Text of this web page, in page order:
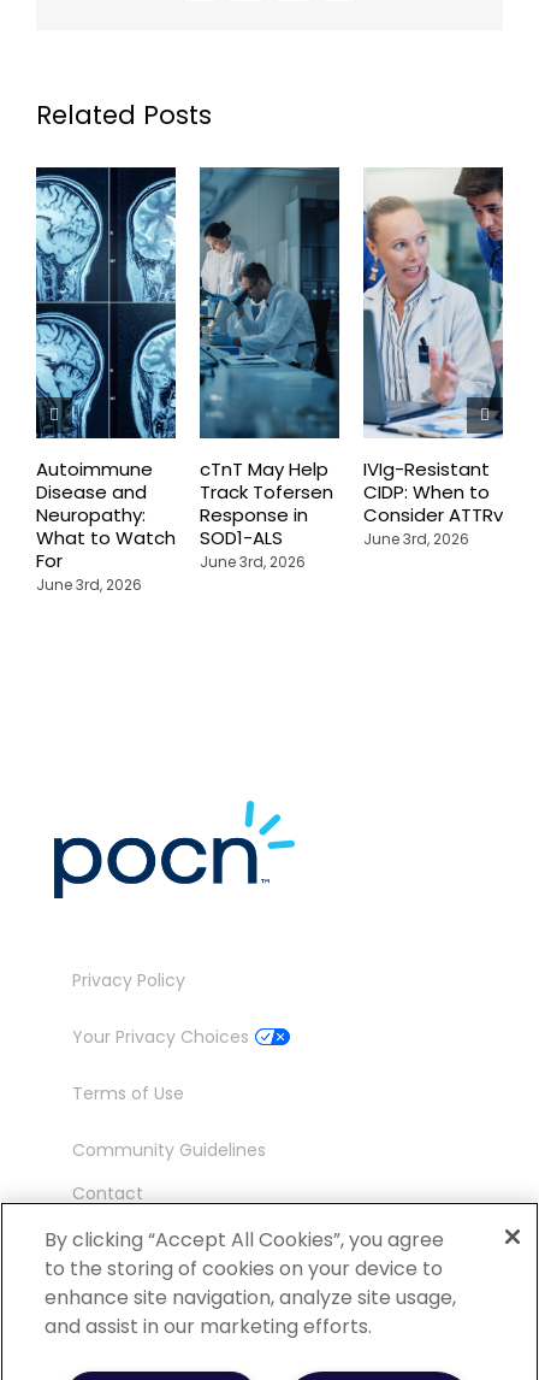
Related Posts
Autoimmune
Disease and
Neuropathy:
What to Watch
For
June 3rd, 2026
cTnT May Help
Track Tofersen
Response in
SOD1-ALS
June 3rd, 2026
IVIg-Resistant
CIDP: When to
Consider ATTRv
June 3rd, 2026
Privacy Policy
Your Privacy Choices
Terms of Use
Community Guidelines
Contact
Ambassador Program
©2026 POCN – an IQVIA Business. All Rights
By clicking “Accept All Cookies”, you agree
to the storing of cookies on your device to
enhance site navigation, analyze site usage,
and assist in our marketing efforts.